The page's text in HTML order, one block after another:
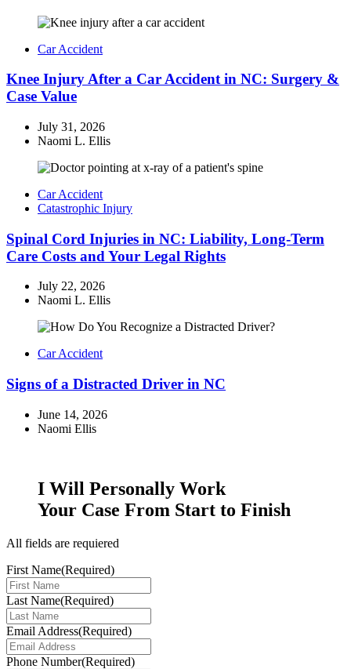
Car Accident
Knee Injury After a Car Accident in NC: Surgery &
Case Value
July 31, 2026
Naomi L. Ellis
Car Accident
Catastrophic Injury
Spinal Cord Injuries in NC: Liability, Long-Term
Care Costs and Your Legal Rights
July 22, 2026
Naomi L. Ellis
Car Accident
Signs of a Distracted Driver in NC
June 14, 2026
Naomi Ellis
I Will Personally Work
Your Case From Start to Finish
All fields are requiered
First Name(Required)
Last Name(Required)
Email Address(Required)
Phone Number(Required)